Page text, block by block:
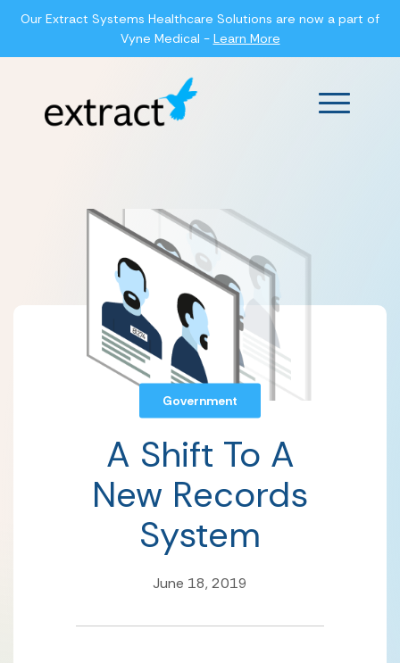
Our Extract Systems Healthcare Solutions are now a part of
Vyne Medical - Learn More
Main
Government
A Shift To A
New Records
System
June 18, 2019